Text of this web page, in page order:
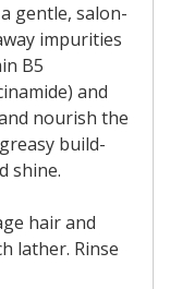
gentle, salon-
impurities
B5
and
nourish the
build-
shine.
hair and
lather. Rinse